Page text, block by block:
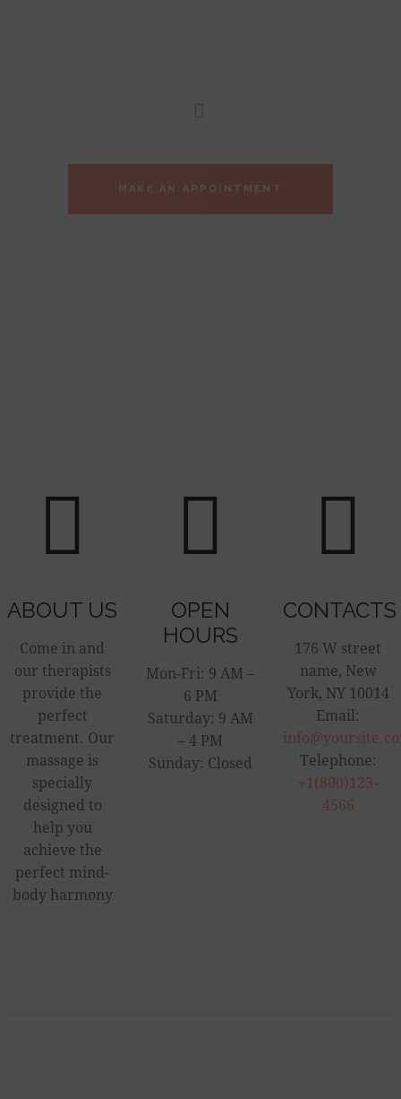
MAKE AN APPOINTMENT
ABOUT US
Come in and
our therapists
provide the
perfect
treatment. Our
massage is
specially
designed to
help you
achieve the
perfect mind-
body harmony
OPEN
HOURS
Mon-Fri: 9 AM –
6 PM
Saturday: 9 AM
– 4 PM
Sunday: Closed
CONTACTS
176 W street
name, New
York, NY 10014
Email:
Telephone:
+1(800)123-
4566